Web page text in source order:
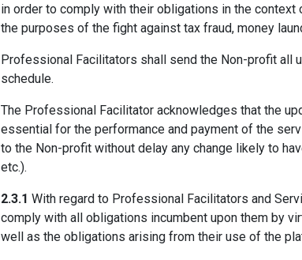
in order to comply with their obligations in the
the purposes of the fight against tax fraud, money
Professional Facilitators shall send the Non-profit all
schedule.
The Professional Facilitator acknowledges that the
essential for the performance and payment of the
to the Non-profit without delay any change likely to
etc.).
2.3.1 With regard to Professional Facilitators and
comply with all obligations incumbent upon them by
well as the obligations arising from their use of the